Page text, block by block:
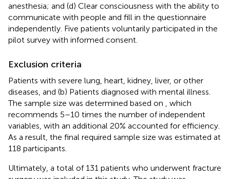
anesthesia; and (d) Clear consciousness with the ability to
communicate with people and fill in the questionnaire
independently. Five patients voluntarily participated in the
pilot survey with informed consent.
Exclusion criteria
Patients with severe lung, heart, kidney, liver, or other
diseases, and (b) Patients diagnosed with mental illness.
The sample size was determined based on
, which
recommends 5–10 times the number of independent
variables, with an additional 20% accounted for efficiency.
As a result, the final required sample size was estimated at
118 participants.
Ultimately, a total of 131 patients who underwent fracture